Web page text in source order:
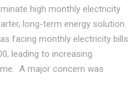
high monthly electricity
long-term energy solution.
facing monthly electricity bills
leading to increasing
A major concern was